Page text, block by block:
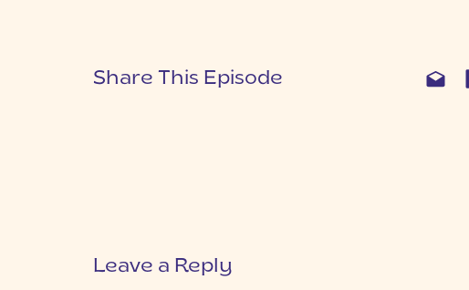
Share This Episode
Leave a Reply